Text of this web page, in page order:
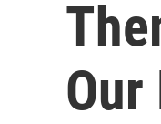
Our